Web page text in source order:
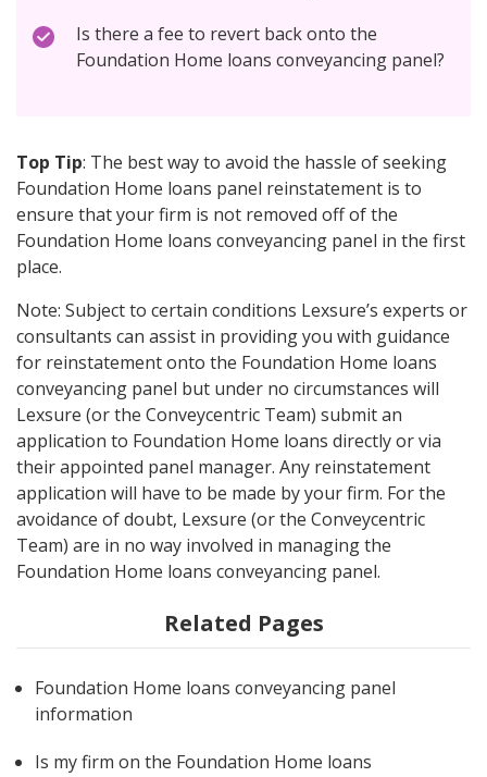
Is there a fee to revert back onto the
Foundation Home loans conveyancing panel?
Top Tip: The best way to avoid the hassle of seeking
Foundation Home loans panel reinstatement is to
ensure that your firm is not removed off of the
Foundation Home loans conveyancing panel in the first
place.
Note: Subject to certain conditions Lexsure’s experts or
consultants can assist in providing you with guidance
for reinstatement onto the Foundation Home loans
conveyancing panel but under no circumstances will
Lexsure (or the Conveycentric Team) submit an
application to Foundation Home loans directly or via
their appointed panel manager. Any reinstatement
application will have to be made by your firm. For the
avoidance of doubt, Lexsure (or the Conveycentric
Team) are in no way involved in managing the
Foundation Home loans conveyancing panel.
Related Pages
Foundation Home loans conveyancing panel
information
Is my firm on the Foundation Home loans